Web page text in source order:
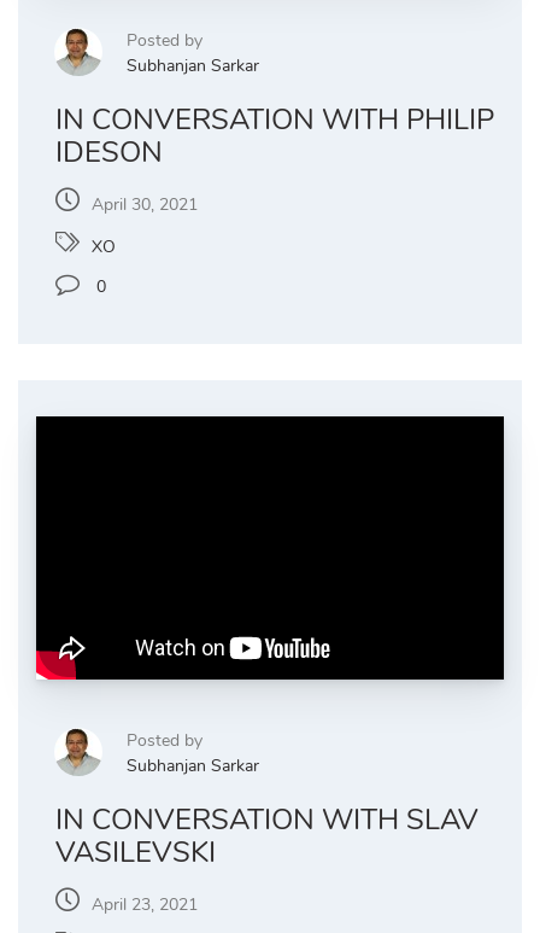
Posted by
Subhanjan Sarkar
IN CONVERSATION WITH PHILIP
IDESON
April 30, 2021
XO
0
Posted by
Subhanjan Sarkar
IN CONVERSATION WITH SLAV
VASILEVSKI
April 23, 2021